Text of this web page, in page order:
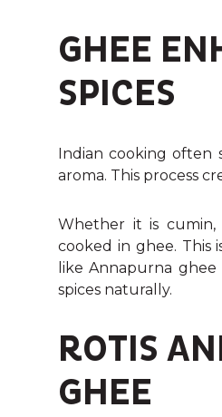
GHEE
SPICES
Indian cooking often
aroma. This process
Whether it is cumin,
cooked in ghee. This
like Annapurna
spices naturally.
ROTIS
GHEE